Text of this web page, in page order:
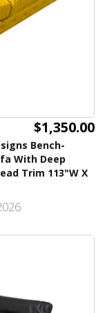
$1,350.00
Bench-
With Deep
Trim 113"W X